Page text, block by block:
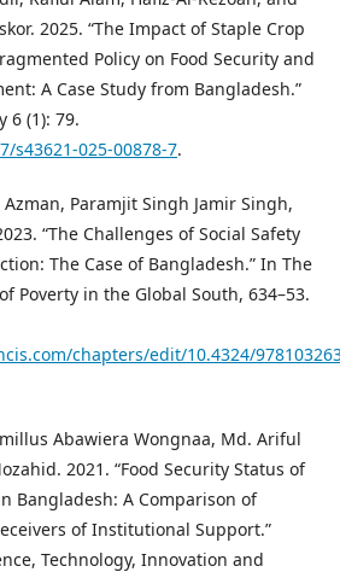
2025. “The Impact of Staple Crop
Policy on Food Security and
A Case Study from Bangladesh.”
6 (1): 79.
s43621-025-00878-7.
Paramjit Singh Jamir Singh,
“The Challenges of Social Safety
The Case of Bangladesh.” In The
Poverty in the Global South, 634–53.
chapters/edit/10.4324/
Abawiera Wongnaa, Md. Ariful
2021. “Food Security Status of
Bangladesh: A Comparison of
of Institutional Support.”
Technology, Innovation and